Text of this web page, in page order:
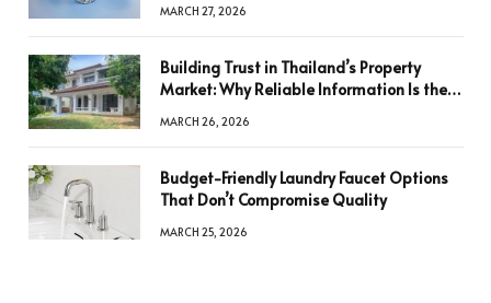
MARCH 27, 2026
Building Trust in Thailand’s Property
Market: Why Reliable Information Is the
MARCH 26, 2026
Budget-Friendly Laundry Faucet Options
That Don’t Compromise Quality
MARCH 25, 2026